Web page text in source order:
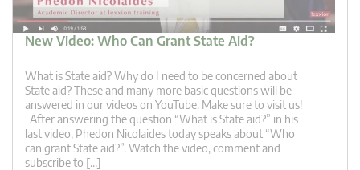
New Video: Who Can Grant State Aid?
What is State aid? Why do I need to be concerned about
State aid? These and many more basic questions will be
answered in our videos on YouTube. Make sure to visit us!
After answering the question “What is State aid?” in his
last video, Phedon Nicolaides today speaks about “Who
can grant State aid?”. Watch the video, comment and
subscribe to […]